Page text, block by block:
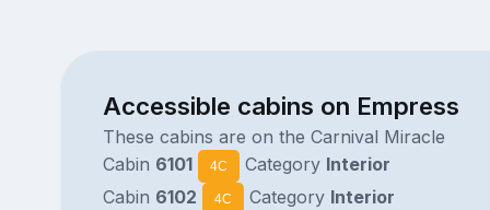
Accessible cabins on Empress
These cabins are on the Carnival Miracle
Cabin 6101 4C Category Interior
Cabin 6102 4C Category Interior